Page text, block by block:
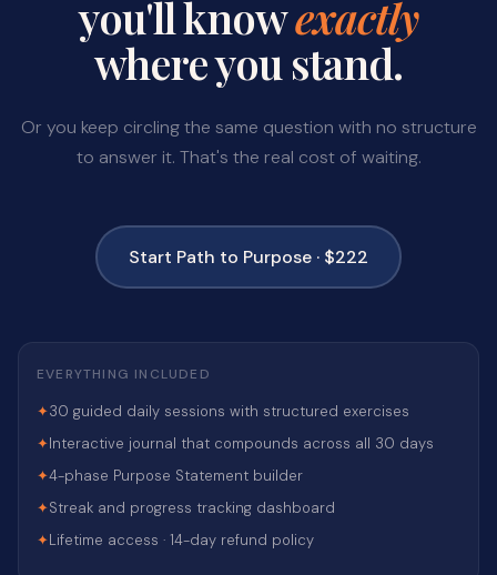
you'll knowexactly
where you stand.
Or you keep circling the same question with no structure
to answer it. That's the real cost of waiting.
Start Path to Purpose · $222
EVERYTHING INCLUDED
✦30 guided daily sessions with structured exercises
✦Interactive journal that compounds across all 30 days
✦4-phase Purpose Statement builder
✦Streak and progress tracking dashboard
✦Lifetime access · 14-day refund policy